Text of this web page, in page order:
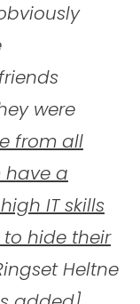
were
from all
have a
IT skills
hide their
Heltne